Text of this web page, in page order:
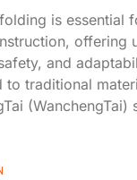
is essential
offering
and
to traditional
(WanchengTai)